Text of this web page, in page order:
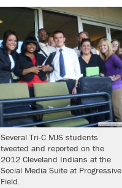
Several Tri-C MJS students
tweeted and reported on the
2012 Cleveland Indians at the
Social Media Suite at Progressive
Field.